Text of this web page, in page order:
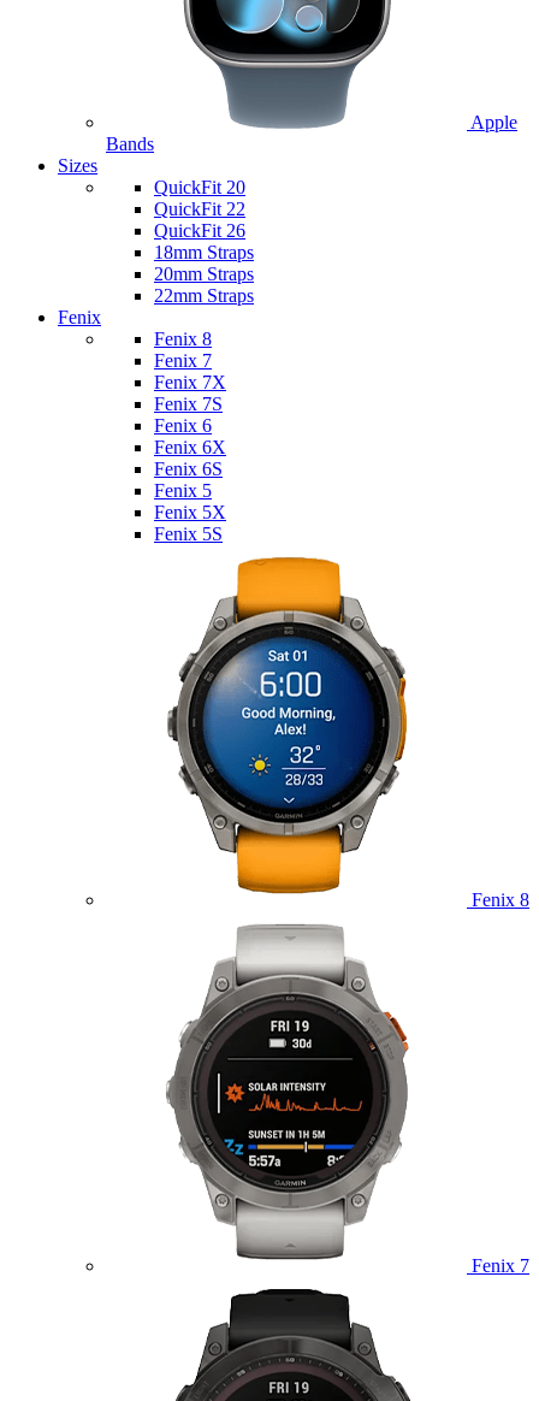
Apple
Bands
Sizes
QuickFit 20
QuickFit 22
QuickFit 26
18mm Straps
20mm Straps
22mm Straps
Fenix
Fenix 8
Fenix 7
Fenix 7X
Fenix 7S
Fenix 6
Fenix 6X
Fenix 6S
Fenix 5
Fenix 5X
Fenix 5S
Fenix 8
Fenix 7